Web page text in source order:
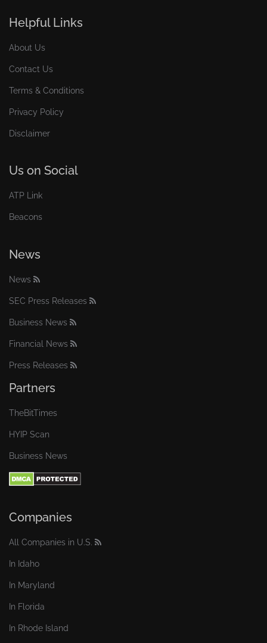
Helpful Links
About Us
Contact Us
Terms & Conditions
Privacy Policy
Disclaimer
Us on Social
ATP Link
Beacons
News
News
SEC Press Releases
Business News
Financial News
Press Releases
Partners
TheBitTimes
HYIP Scan
Business News
Companies
All Companies in U.S.
In Idaho
In Maryland
In Florida
In Rhode Island